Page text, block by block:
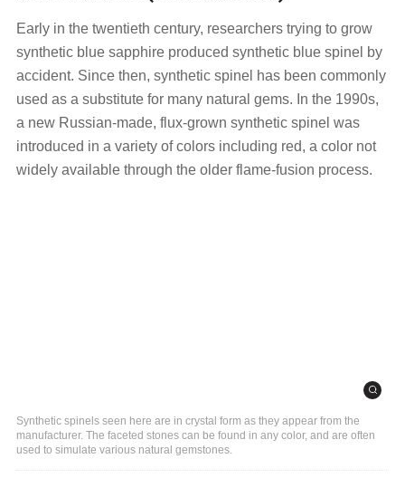
Early in the twentieth century, researchers trying to grow
synthetic blue sapphire produced synthetic blue spinel by
accident. Since then, synthetic spinel has been commonly
used as a substitute for many natural gems. In the 1990s,
a new Russian-made, flux-grown synthetic spinel was
introduced in a variety of colors including red, a color not
widely available through the older flame-fusion process.
Synthetic spinels seen here are in crystal form as they appear from the
manufacturer. The faceted stones can be found in any color, and are often
used to simulate various natural gemstones.